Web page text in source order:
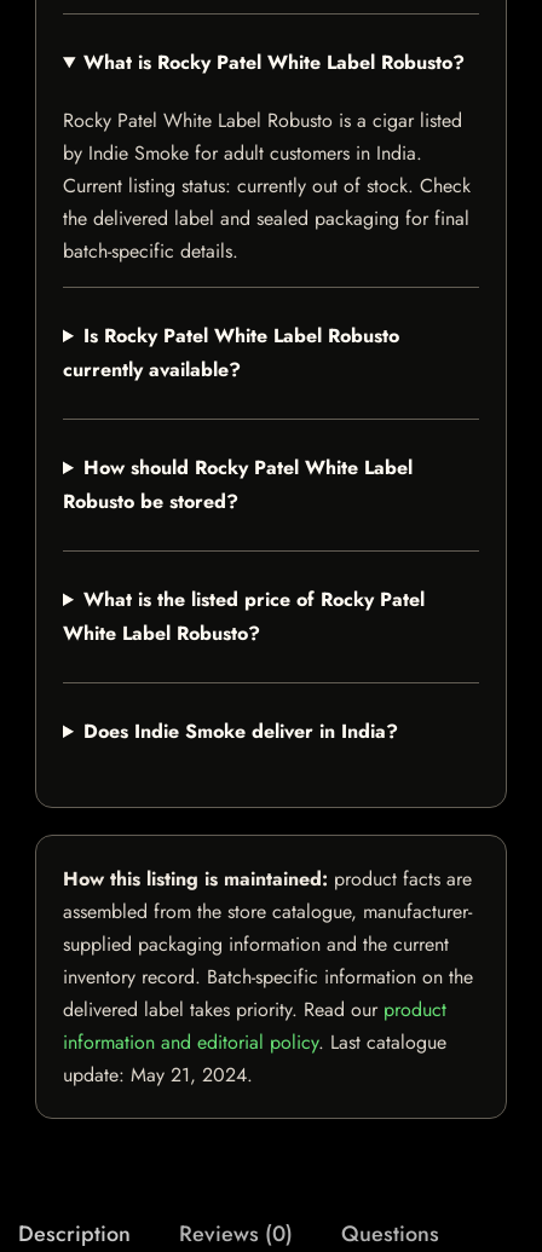
What is Rocky Patel White Label Robusto?
Rocky Patel White Label Robusto is a cigar listed
by Indie Smoke for adult customers in India.
Current listing status: currently out of stock. Check
the delivered label and sealed packaging for final
batch-specific details.
Is Rocky Patel White Label Robusto
currently available?
How should Rocky Patel White Label
Robusto be stored?
What is the listed price of Rocky Patel
White Label Robusto?
Does Indie Smoke deliver in India?
How this listing is maintained: product facts are
assembled from the store catalogue, manufacturer-
supplied packaging information and the current
inventory record. Batch-specific information on the
delivered label takes priority. Read our product
information and editorial policy. Last catalogue
update: May 21, 2024.
Description Reviews (0) Questions